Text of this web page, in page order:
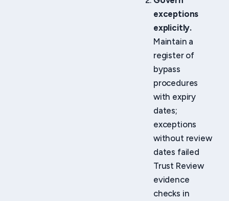
exceptions
explicitly.
Maintain a
register of
bypass
procedures
with expiry
dates;
exceptions
without review
dates failed
Trust Review
evidence
checks in